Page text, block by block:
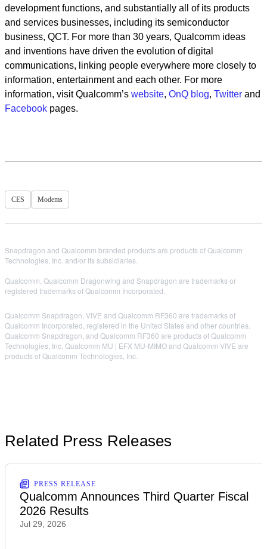
development functions, and substantially all of its products
and services businesses, including its semiconductor
business, QCT. For more than 30 years, Qualcomm ideas
and inventions have driven the evolution of digital
communications, linking people everywhere more closely to
information, entertainment and each other. For more
information, visit Qualcomm’s website, OnQ blog, Twitter and
Facebook pages.
CES Modems
Snapdragon and Qualcomm branded products are products of Qualcomm
Technologies, Inc. and/or its subsidiaries.
Qualcomm, Qualcomm Dragonwing and Snapdragon are trademarks or
registered trademarks of Qualcomm Incorporated.
Qualcomm Snapdragon, VIVE and Qualcomm RF360 are trademarks of
Qualcomm Incorporated, registered in the United States and other countries.
Qualcomm Snapdragon, and Qualcomm RF360 are products of Qualcomm
Technologies, Inc. Qualcomm MU | EFX MU-MIMO and Qualcomm VIVE are
products of Qualcomm Technologies, Inc.
Related Press Releases
PRESS RELEASE
Qualcomm Announces Third Quarter Fiscal
2026 Results
Jul 29, 2026